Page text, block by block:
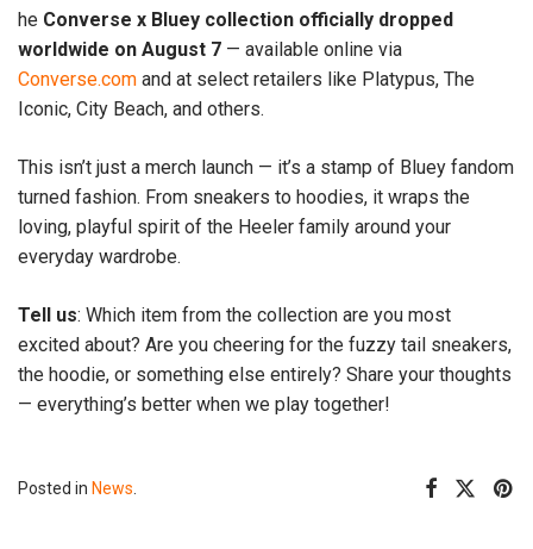
he Converse x Bluey collection officially dropped
worldwide on August 7 — available online via
Converse.com and at select retailers like Platypus, The
Iconic, City Beach, and others.
This isn’t just a merch launch — it’s a stamp of Bluey fandom
turned fashion. From sneakers to hoodies, it wraps the
loving, playful spirit of the Heeler family around your
everyday wardrobe.
Tell us: Which item from the collection are you most
excited about? Are you cheering for the fuzzy tail sneakers,
the hoodie, or something else entirely? Share your thoughts
— everything’s better when we play together!
Posted in News